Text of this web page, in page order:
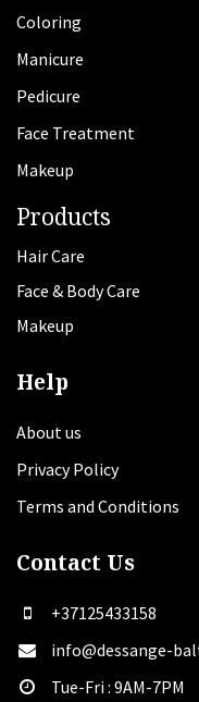
Coloring
Manicure
Pedicure
Face Treatment
Makeup
Products
Hair Care
Face & Body Care
Makeup
Help
About us
Privacy Policy
Terms and Conditions
Contact Us
+37125433158
info@dessange-
Tue-Fri : 9AM-7PM